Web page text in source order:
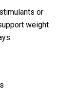
or
weight